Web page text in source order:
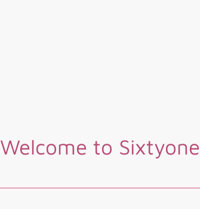
Welcome to Sixtyone